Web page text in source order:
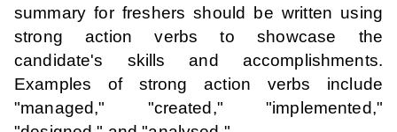
summary for freshers should be written using
strong action verbs to showcase the
candidate's skills and accomplishments.
Examples of strong action verbs include
"managed," "created," "implemented,"